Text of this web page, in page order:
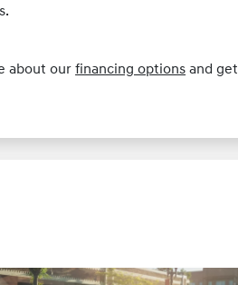
about ourfinancing options and get